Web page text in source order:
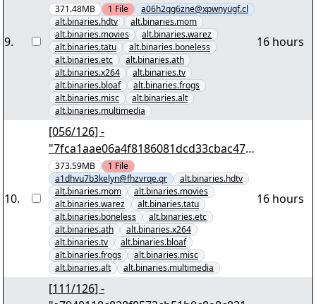
9.
b5d343e2" yEnc 402653184
371.48MB 1 File
a06h2qg6zne@xpwnyugf.cl
alt.binaries.hdtv
alt.binaries.mom
alt.binaries.movies
alt.binaries.warez
alt.binaries.tatu
alt.binaries.boneless
alt.binaries.etc
alt.binaries.ath
alt.binaries.x264
alt.binaries.tv
alt.binaries.bloaf
alt.binaries.frogs
alt.binaries.misc
alt.binaries.alt
alt.binaries.multimedia
16 hours
10.
[056/126] -
"7fca1aae06a4f8186081dcd33cbac47c
4ecc2991" yEnc 402653184
373.59MB 1 File
a1dhvu7b3kelyn@fhzvrqe.qr
alt.binaries.hdtv
alt.binaries.mom
alt.binaries.movies
alt.binaries.warez
alt.binaries.tatu
alt.binaries.boneless
alt.binaries.etc
alt.binaries.ath
alt.binaries.x264
alt.binaries.tv
alt.binaries.bloaf
alt.binaries.frogs
alt.binaries.misc
alt.binaries.alt
alt.binaries.multimedia
16 hours
[111/126] -